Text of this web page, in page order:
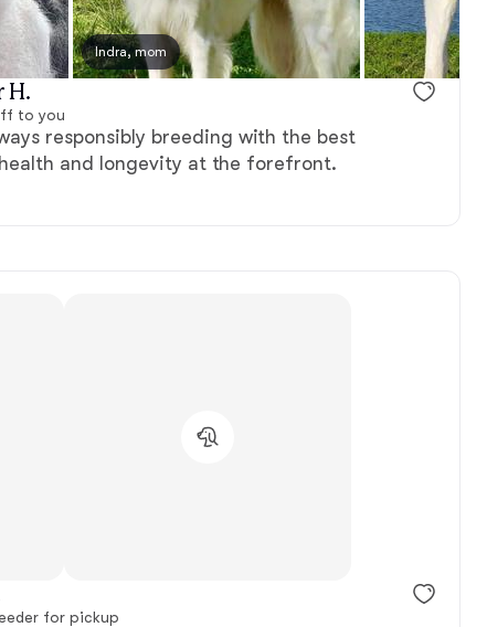
Indra, mom
H.
to you
responsibly breeding with the best
and longevity at the forefront.
for pickup